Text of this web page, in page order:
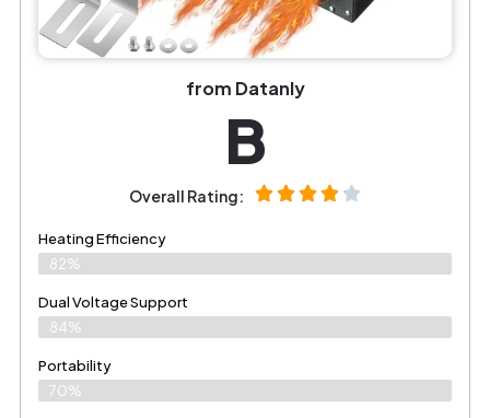
from Datanly
B
Overall Rating:
Heating Efficiency
82%
Dual Voltage Support
84%
Portability
70%